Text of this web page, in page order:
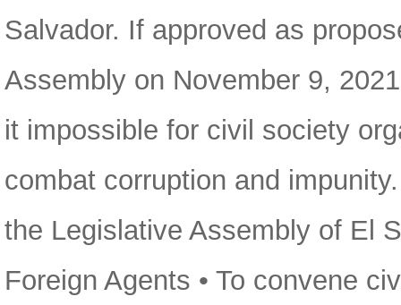
Salvador. If approved as
Assembly on November 9,
it impossible for civil society
combat corruption and
the Legislative Assembly of El
Foreign Agents • To convene